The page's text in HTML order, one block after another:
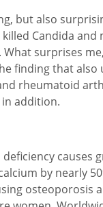
but also
Candida
surprises
finding that
rheumatoid
addition.
by nearly
osteoporosis